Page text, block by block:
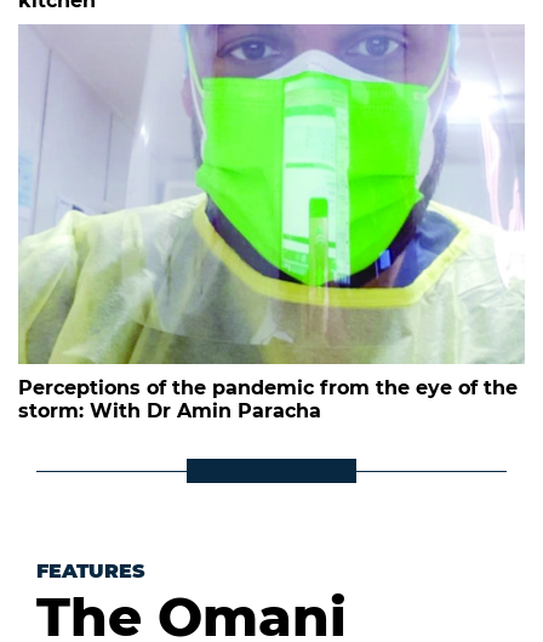
Perceptions of the pandemic from the eye of the
storm: With Dr Amin Paracha
FEATURES
The Omani